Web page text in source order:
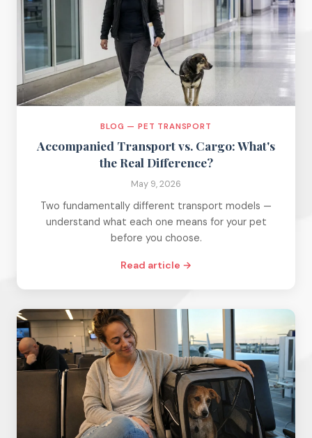
BLOG — PET TRANSPORT
Accompanied Transport vs. Cargo: What's
the Real Difference?
May 9, 2026
Two fundamentally different transport models —
understand what each one means for your pet
before you choose.
Read article →